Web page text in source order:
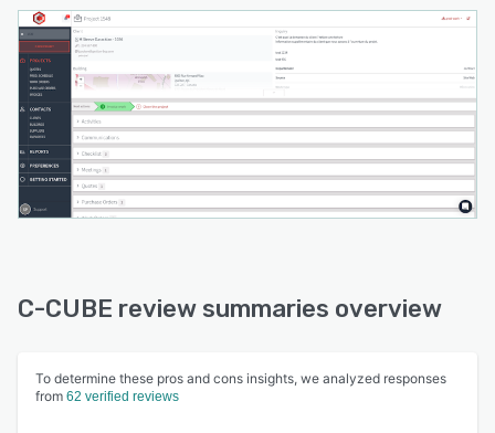
C-CUBE review summaries overview
To determine these pros and cons insights, we analyzed responses
from 62 verified reviews